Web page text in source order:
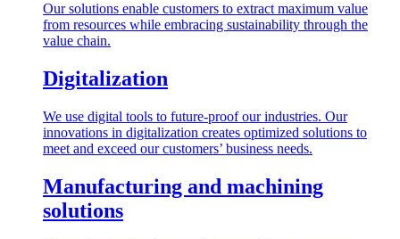
Our solutions enable customers to extract maximum value
from resources while embracing sustainability through the
value chain.
Digitalization
We use digital tools to future-proof our industries. Our
innovations in digitalization creates optimized solutions to
meet and exceed our customers’ business needs.
Manufacturing and machining
solutions